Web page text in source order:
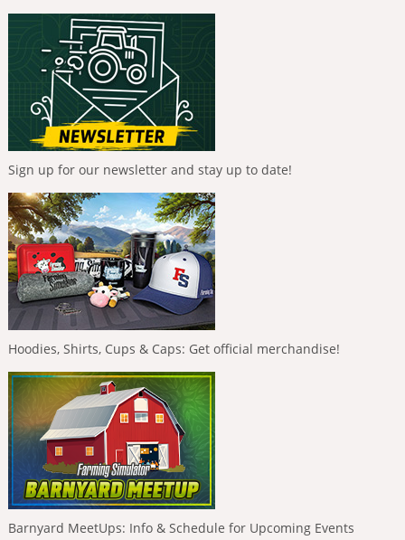
Sign up for our newsletter and stay up to date!
Hoodies, Shirts, Cups & Caps: Get official merchandise!
Barnyard MeetUps: Info & Schedule for Upcoming Events